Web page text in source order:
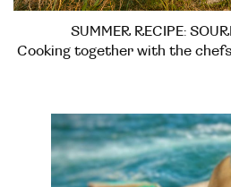
SUMMER RECIPE:
Cooking together with the